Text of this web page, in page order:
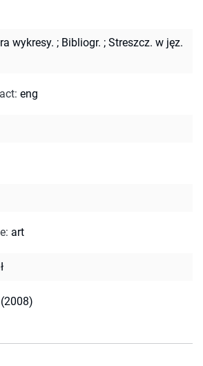
wykresy. ; Bibliogr. ; Streszcz. w jęz.
: eng
: art